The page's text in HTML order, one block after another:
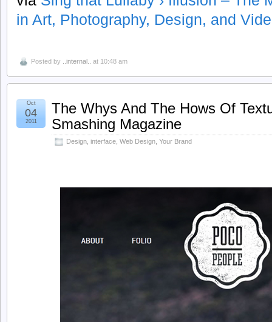
in Art, Photography, Design, and
Posted by ..internal.. at 10:48 am
The Whys And The Hows Of
Smashing Magazine
Design interface Web Design Your Brand
Oct
04
2011